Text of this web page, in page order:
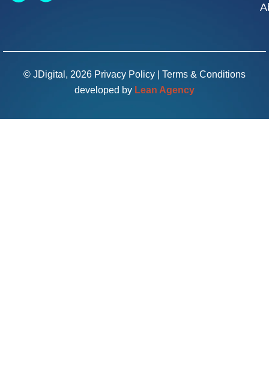
© JDigital, 2026 Privacy Policy
Terms & Conditions
developed by Lean Agency